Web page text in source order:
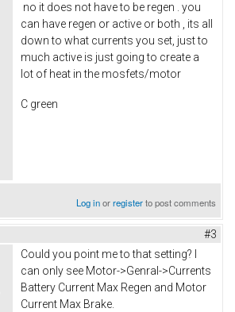
no it does not have to be regen . you
can have regen or active or both , its all
down to what currents you set, just to
much active is just going to create a
lot of heat in the mosfets/motor
C green
Log inorregisterto post comments
#3
Could you point me to that setting? I
can only see Motor->Genral->Currents
Battery Current Max Regen and Motor
Current Max Brake.